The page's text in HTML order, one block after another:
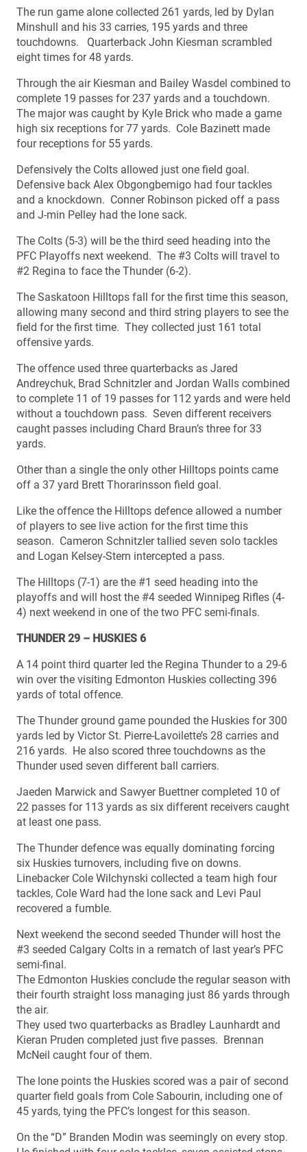
The run game alone collected 261 yards, led by Dylan
Minshull and his 33 carries, 195 yards and three
touchdowns. Quarterback John Kiesman scrambled
eight times for 48 yards.
Through the air Kiesman and Bailey Wasdel combined to
complete 19 passes for 237 yards and a touchdown.
The major was caught by Kyle Brick who made a game
high six receptions for 77 yards. Cole Bazinett made
four receptions for 55 yards.
Defensively the Colts allowed just one field goal.
Defensive back Alex Obgongbemigo had four tackles
and a knockdown. Conner Robinson picked off a pass
and J-min Pelley had the lone sack.
The Colts (5-3) will be the third seed heading into the
PFC Playoffs next weekend. The #3 Colts will travel to
#2 Regina to face the Thunder (6-2).
The Saskatoon Hilltops fall for the first time this season,
allowing many second and third string players to see the
field for the first time. They collected just 161 total
offensive yards.
The offence used three quarterbacks as Jared
Andreychuk, Brad Schnitzler and Jordan Walls combined
to complete 11 of 19 passes for 112 yards and were held
without a touchdown pass. Seven different receivers
caught passes including Chard Braun’s three for 33
yards.
Other than a single the only other Hilltops points came
off a 37 yard Brett Thorarinsson field goal.
Like the offence the Hilltops defence allowed a number
of players to see live action for the first time this
season. Cameron Schnitzler tallied seven solo tackles
and Logan Kelsey-Stern intercepted a pass.
The Hilltops (7-1) are the #1 seed heading into the
playoffs and will host the #4 seeded Winnipeg Rifles (4-
4) next weekend in one of the two PFC semi-finals.
THUNDER 29 – HUSKIES 6
A 14 point third quarter led the Regina Thunder to a 29-6
win over the visiting Edmonton Huskies collecting 396
yards of total offence.
The Thunder ground game pounded the Huskies for 300
yards led by Victor St. Pierre-Lavoilette’s 28 carries and
216 yards. He also scored three touchdowns as the
Thunder used seven different ball carriers.
Jaeden Marwick and Sawyer Buettner completed 10 of
22 passes for 113 yards as six different receivers caught
at least one pass.
The Thunder defence was equally dominating forcing
six Huskies turnovers, including five on downs.
Linebacker Cole Wilchynski collected a team high four
tackles, Cole Ward had the lone sack and Levi Paul
recovered a fumble.
Next weekend the second seeded Thunder will host the
#3 seeded Calgary Colts in a rematch of last year’s PFC
semi-final.
The Edmonton Huskies conclude the regular season with
their fourth straight loss managing just 86 yards through
the air.
They used two quarterbacks as Bradley Launhardt and
Kieran Pruden completed just five passes. Brennan
McNeil caught four of them.
The lone points the Huskies scored was a pair of second
quarter field goals from Cole Sabourin, including one of
45 yards, tying the PFC’s longest for this season.
On the “D” Branden Modin was seemingly on every stop.